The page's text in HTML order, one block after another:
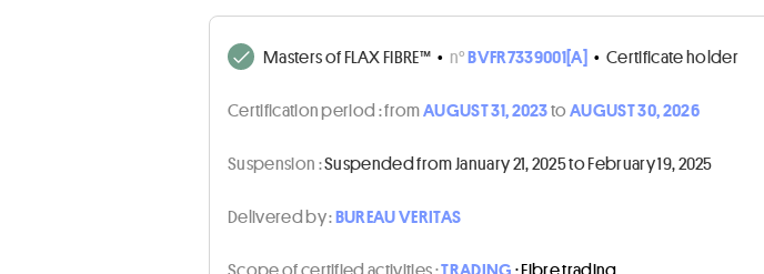
Masters of FLAX FIBRE™ • n°BVFR7339001[A] • Certificate holder
Certification period :fromAUGUST 31, 2023toAUGUST 30, 2026
Suspension :Suspended from January 21, 2025 to February 19, 2025
Delivered by :BUREAU VERITAS
Scope of certified activities :TRADING: Fibre trading